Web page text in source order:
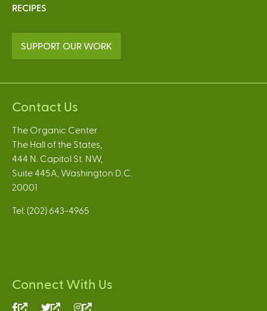
RECIPES
SUPPORT OUR WORK
Contact Us
The Organic Center
The Hall of the States,
444 N. Capitol St. NW,
Suite 445A, Washington D.C.
20001
Tel: (202) 643-4965
Connect With Us
(link (link